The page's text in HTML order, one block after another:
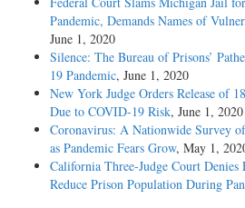
Pandemic, Demands Names of
June 1, 2020
Silence: The Bureau of Prisons’
19 Pandemic, June 1, 2020
New York Judge Orders Release of
Due to COVID-19 Risk, June 1, 2020
Coronavirus: A Nationwide Survey
as Pandemic Fears Grow, May 1,
California Three-Judge Court
Reduce Prison Population During